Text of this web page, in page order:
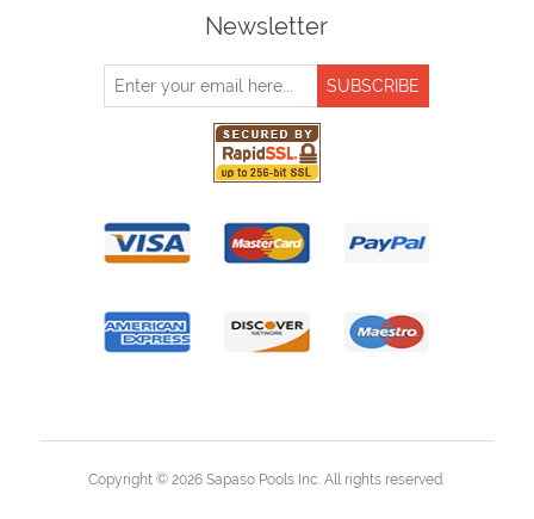
Newsletter
Copyright © 2026 Sapaso Pools Inc. All rights reserved.